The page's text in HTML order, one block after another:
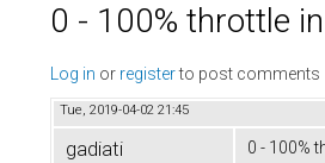
0 - 100% throttle
Log in or registerto post comments
Tue, 2019-04-02 21:45
gadiati
0 - 100%